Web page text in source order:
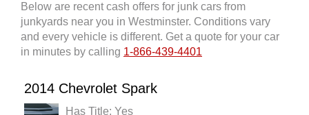
Below are recent cash offers for junk cars from
junkyards near you in Westminster. Conditions vary
and every vehicle is different. Get a quote for your car
in minutes by calling 1-866-439-4401
2014 Chevrolet Spark
Has Title: Yes